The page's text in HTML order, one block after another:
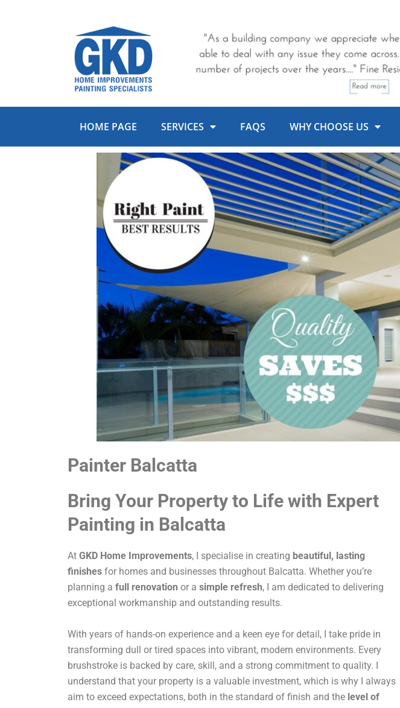
HOME PAGE SERVICES FAQS WHY CHOOSE US
Painter Balcatta
Bring Your Property to Life with Expert
Painting in Balcatta
At GKD Home Improvements, I specialise in creating beautiful, lasting
finishes for homes and businesses throughout Balcatta. Whether you’re
planning a full renovation or a simple refresh, I am dedicated to delivering
exceptional workmanship and outstanding results.
With years of hands-on experience and a keen eye for detail, I take pride in
transforming dull or tired spaces into vibrant, modern environments. Every
brushstroke is backed by care, skill, and a strong commitment to quality. I
understand that your property is a valuable investment, which is why I always
aim to exceed expectations, both in the standard of finish and the level of